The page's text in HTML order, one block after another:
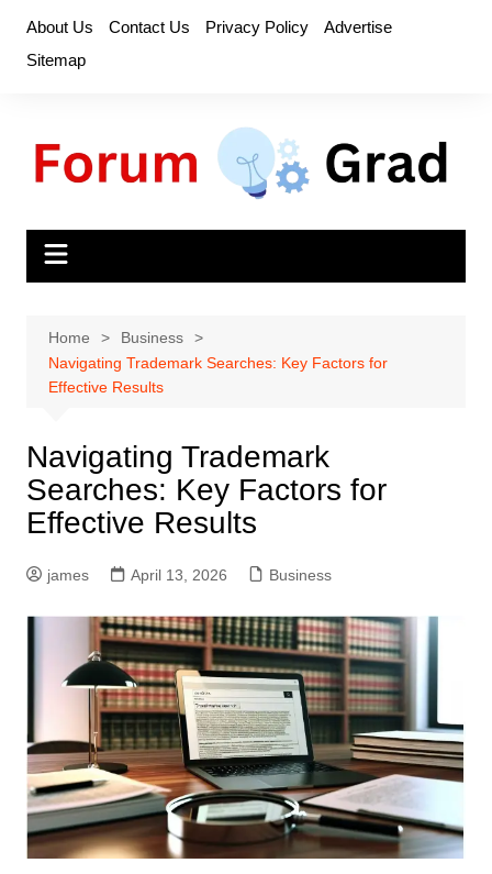
content
About Us Contact Us Privacy Policy
Advertise
Sitemap
Home
Business
Navigating Trademark Searches: Key Factors for
Effective Results
Navigating Trademark
Searches: Key Factors for
Effective Results
james April 13, 2026 Business